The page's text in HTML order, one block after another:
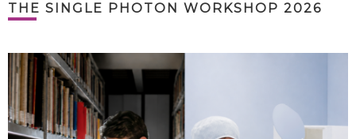
THE SINGLE PHOTON WORKSHOP 2026